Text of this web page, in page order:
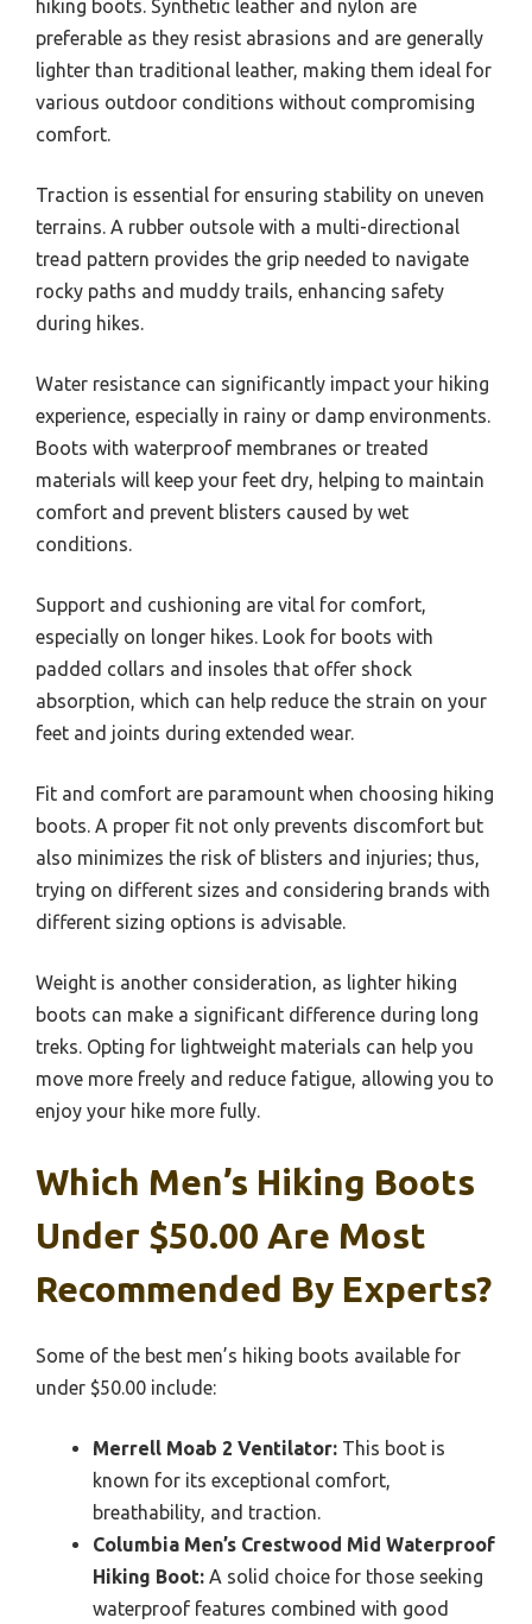
hiking boots. Synthetic leather and nylon are
preferable as they resist abrasions and are generally
lighter than traditional leather, making them ideal for
various outdoor conditions without compromising
comfort.
Traction is essential for ensuring stability on uneven
terrains. A rubber outsole with a multi-directional
tread pattern provides the grip needed to navigate
rocky paths and muddy trails, enhancing safety
during hikes.
Water resistance can significantly impact your hiking
experience, especially in rainy or damp environments.
Boots with waterproof membranes or treated
materials will keep your feet dry, helping to maintain
comfort and prevent blisters caused by wet
conditions.
Support and cushioning are vital for comfort,
especially on longer hikes. Look for boots with
padded collars and insoles that offer shock
absorption, which can help reduce the strain on your
feet and joints during extended wear.
Fit and comfort are paramount when choosing hiking
boots. A proper fit not only prevents discomfort but
also minimizes the risk of blisters and injuries; thus,
trying on different sizes and considering brands with
different sizing options is advisable.
Weight is another consideration, as lighter hiking
boots can make a significant difference during long
treks. Opting for lightweight materials can help you
move more freely and reduce fatigue, allowing you to
enjoy your hike more fully.
Which Men’s Hiking Boots
Under $50.00 Are Most
Recommended By Experts?
Some of the best men’s hiking boots available for
under $50.00 include:
Merrell Moab 2 Ventilator: This boot is
known for its exceptional comfort,
breathability, and traction.
Columbia Men’s Crestwood Mid Waterproof
Hiking Boot: A solid choice for those seeking
waterproof features combined with good